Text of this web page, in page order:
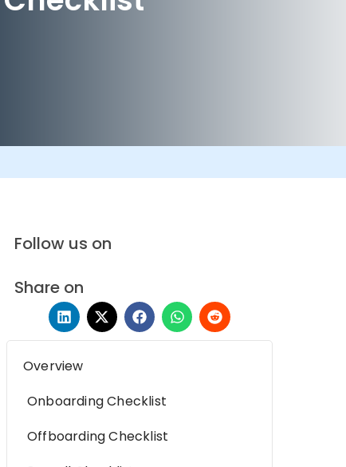
Follow us on
Share on
Overview
Onboarding Checklist
Offboarding Checklist